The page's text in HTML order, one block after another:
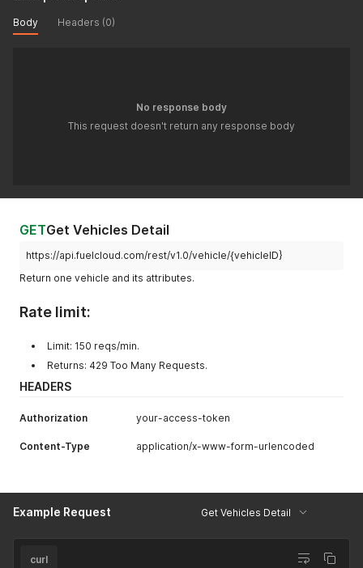
Body Headers (0)
No response body
This request doesn't return any response body
GETGet Vehicles Detail
https://api.fuelcloud.com/rest/v1.0/vehicle/{vehicleID}
Return one vehicle and its attributes.
Rate limit:
Limit: 150 reqs/min.
Returns: 429 Too Many Requests.
HEADERS
Authorization your-access-token
Content-Type application/x-www-form-urlencoded
Example Request Get Vehicles Detail
curl